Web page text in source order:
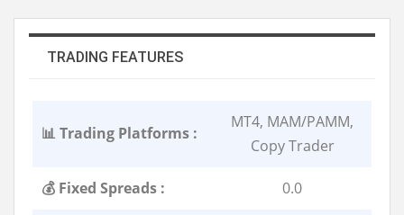
TRADING FEATURES
📊 Trading Platforms :
MT4, MAM/PAMM,
Copy Trader
💰 Fixed Spreads : 0.0